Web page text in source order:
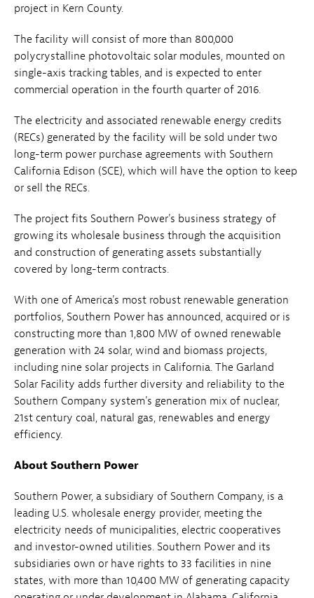
project in Kern County.
The facility will consist of more than 800,000
polycrystalline photovoltaic solar modules, mounted on
single-axis tracking tables, and is expected to enter
commercial operation in the fourth quarter of 2016.
The electricity and associated renewable energy credits
(RECs) generated by the facility will be sold under two
long-term power purchase agreements with Southern
California Edison (SCE), which will have the option to keep
or sell the RECs.
The project fits Southern Power's business strategy of
growing its wholesale business through the acquisition
and construction of generating assets substantially
covered by long-term contracts.
With one of America's most robust renewable generation
portfolios, Southern Power has announced, acquired or is
constructing more than 1,800 MW of owned renewable
generation with 24 solar, wind and biomass projects,
including nine solar projects in California. The Garland
Solar Facility adds further diversity and reliability to the
Southern Company system's generation mix of nuclear,
21st century coal, natural gas, renewables and energy
efficiency.
About Southern Power
Southern Power, a subsidiary of Southern Company, is a
leading U.S. wholesale energy provider, meeting the
electricity needs of municipalities, electric cooperatives
and investor-owned utilities. Southern Power and its
subsidiaries own or have rights to 33 facilities in nine
states, with more than 10,400 MW of generating capacity